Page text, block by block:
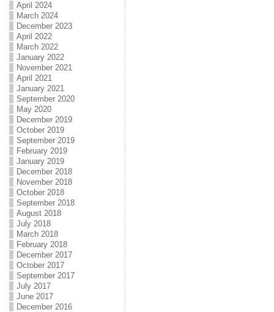
April 2024
March 2024
December 2023
April 2022
March 2022
January 2022
November 2021
April 2021
January 2021
September 2020
May 2020
December 2019
October 2019
September 2019
February 2019
January 2019
December 2018
November 2018
October 2018
September 2018
August 2018
July 2018
March 2018
February 2018
December 2017
October 2017
September 2017
July 2017
June 2017
December 2016